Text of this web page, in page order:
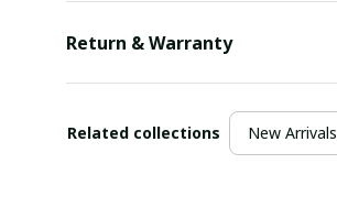
Return & Warranty
Related collections New Arrivals